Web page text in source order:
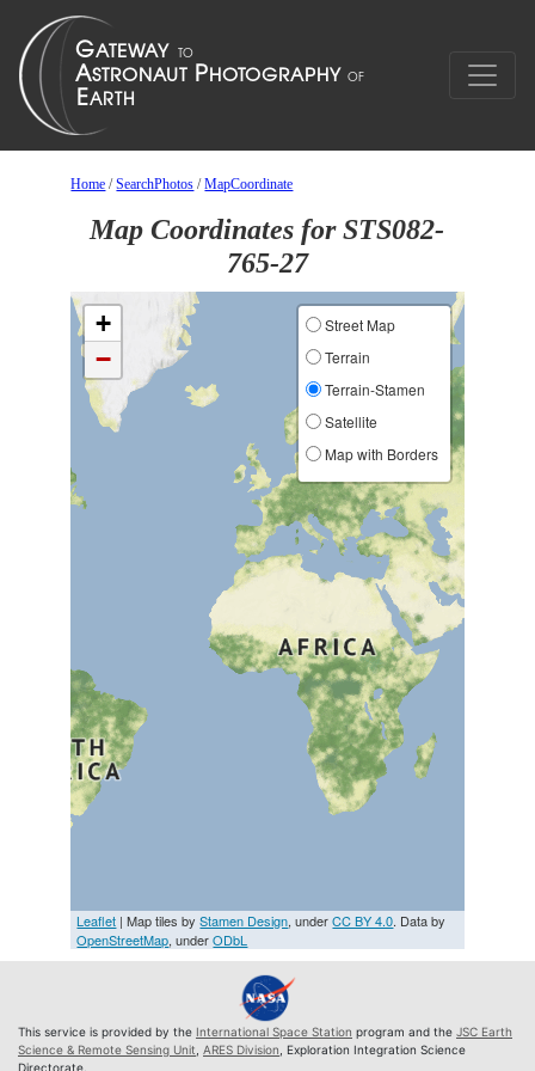
Home /SearchPhotos /MapCoordinate
Map Coordinates for STS082-
765-27
+
−
Street Map
Terrain
Terrain-Stamen
Satellite
Map with Borders
Leaflet | Map tiles byStamen Design, underCC BY 4.0. Data by
OpenStreetMap, underODbL
This service is provided by the International Space Station program and the JSC Earth
Science & Remote Sensing Unit ARES Division , Exploration Integration Science
Directorate.